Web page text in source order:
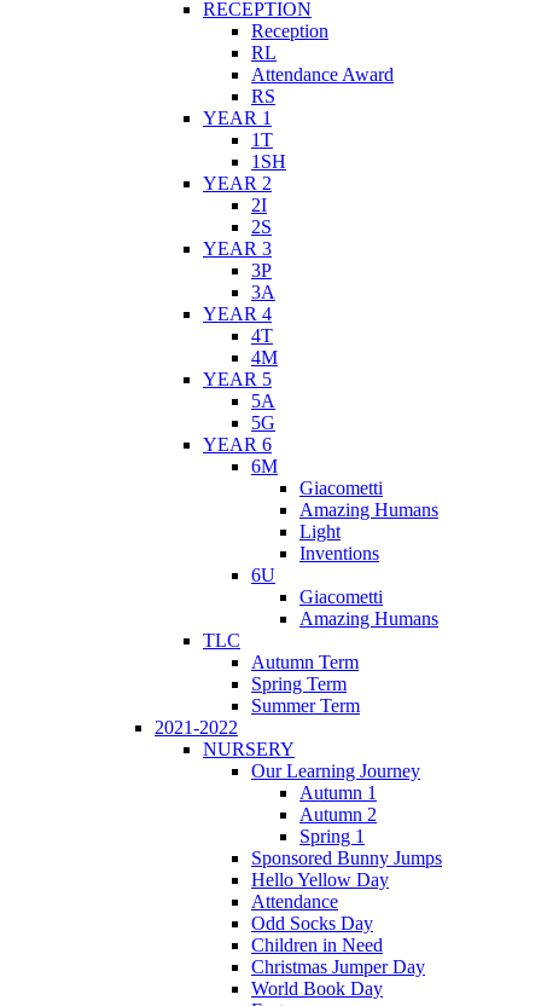
RECEPTION
Reception
RL
Attendance Award
RS
YEAR 1
1T
1SH
YEAR 2
2I
2S
YEAR 3
3P
3A
YEAR 4
4T
4M
YEAR 5
5A
5G
YEAR 6
6M
Giacometti
Amazing Humans
Light
Inventions
6U
Giacometti
Amazing Humans
TLC
Autumn Term
Spring Term
Summer Term
2021-2022
NURSERY
Our Learning Journey
Autumn 1
Autumn 2
Spring 1
Sponsored Bunny Jumps
Hello Yellow Day
Attendance
Odd Socks Day
Children in Need
Christmas Jumper Day
World Book Day